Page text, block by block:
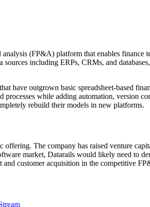
(FP&A) platform that enables
including ERPs, CRMs, and
have outgrown basic spreadsheet-based
while adding automation, version
rebuild their models in new platforms.
The company has raised venture
market, Datarails would likely need to
customer acquisition in the competitive